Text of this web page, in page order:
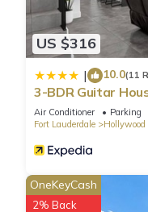
US $316
| 10.0(11
3-BDR Guitar
close to
Air Conditioner Parking
Fort Lauderdale
Hollywood
OneKeyCash
2% Back